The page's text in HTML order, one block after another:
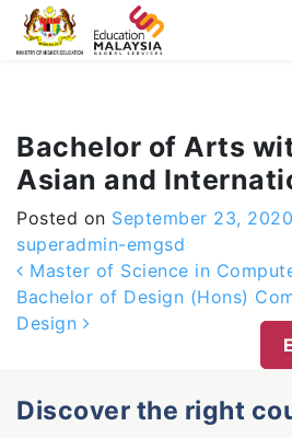
-->
Bachelor of Arts
Asian and
Posted on September 23, 2020
superadmin-emgsd
Post navigation
Master of Science in
Bachelor of Design (Hons)
Design
Discover the right